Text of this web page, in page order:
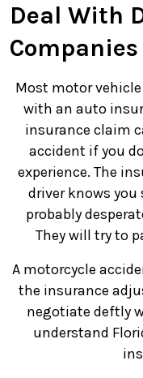
Deal With
Companies
Most motor
with an auto
insurance claim
accident if you
experience. The
driver knows you
probably
They will try to
A motorcycle
the insurance
negotiate deftly
understand